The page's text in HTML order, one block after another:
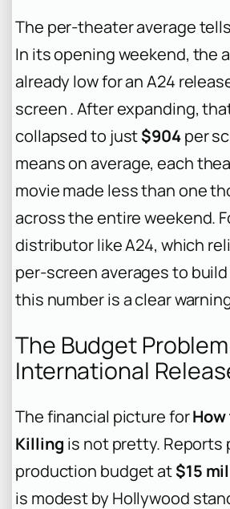
The per-theater average
In its opening weekend, the
already low for an A24
screen . After expanding,
collapsed to just$904per
means on average, each
movie made less than one
across the entire weekend.
distributor like A24, which
per-screen averages to
this number is a clear
The Budget
International
The financial picture forHow
Killing is not pretty. Reports
production budget at$15
is modest by Hollywood